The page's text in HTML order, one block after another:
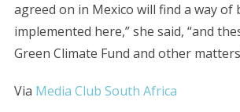
agreed on in Mexico will find a way of
implemented here,” she said, “and
Green Climate Fund and other
Via Media Club South Africa